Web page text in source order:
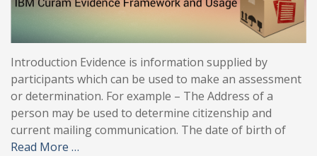
Introduction Evidence is information supplied by
participants which can be used to make an assessment
or determination. For example – The Address of a
person may be used to determine citizenship and
current mailing communication. The date of birth of
Read More …